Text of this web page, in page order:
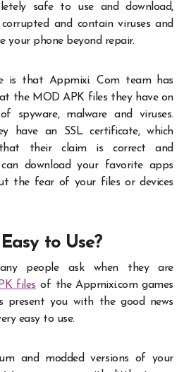
safe to use and download,
and contain viruses and
your phone beyond repair.
is that Appmixi. Com team has
the MOD APK files they have on
spyware, malware and viruses.
have an SSL certificate, which
their claim is correct and
download your favorite apps
the fear of your files or devices
to Use?
people ask when they are
files of theAppmixi.comgames
present you with the good news
easy to use.
and modded versions of your